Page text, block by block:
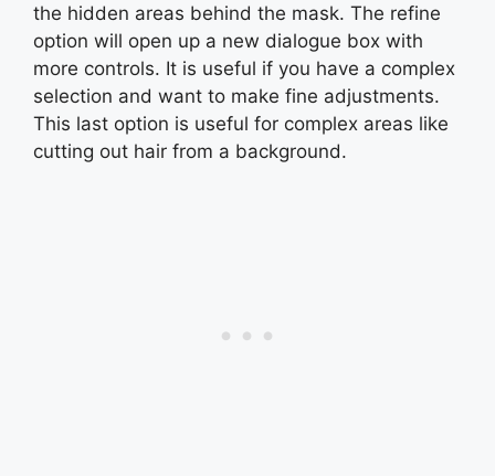
the hidden areas behind the mask. The refine
option will open up a new dialogue box with
more controls. It is useful if you have a complex
selection and want to make fine adjustments.
This last option is useful for complex areas like
cutting out hair from a background.